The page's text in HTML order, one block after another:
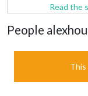
Read the
People
This